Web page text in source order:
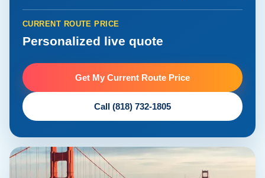
CURRENT ROUTE PRICE
Personalized live quote
Get My Current Route Price
Call (818) 732-1805